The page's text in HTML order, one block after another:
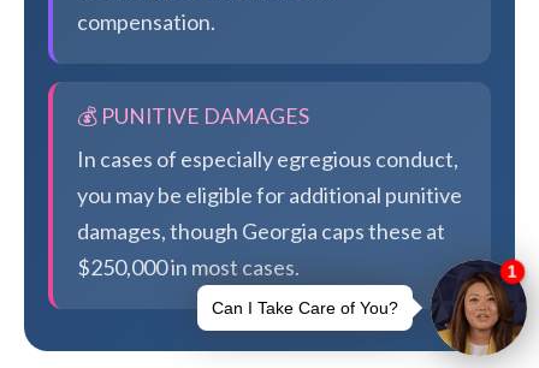
compensation.
💰 PUNITIVE DAMAGES
In cases of especially egregious conduct,
you may be eligible for additional punitive
damages, though Georgia caps these at
$250,000 in most cases.